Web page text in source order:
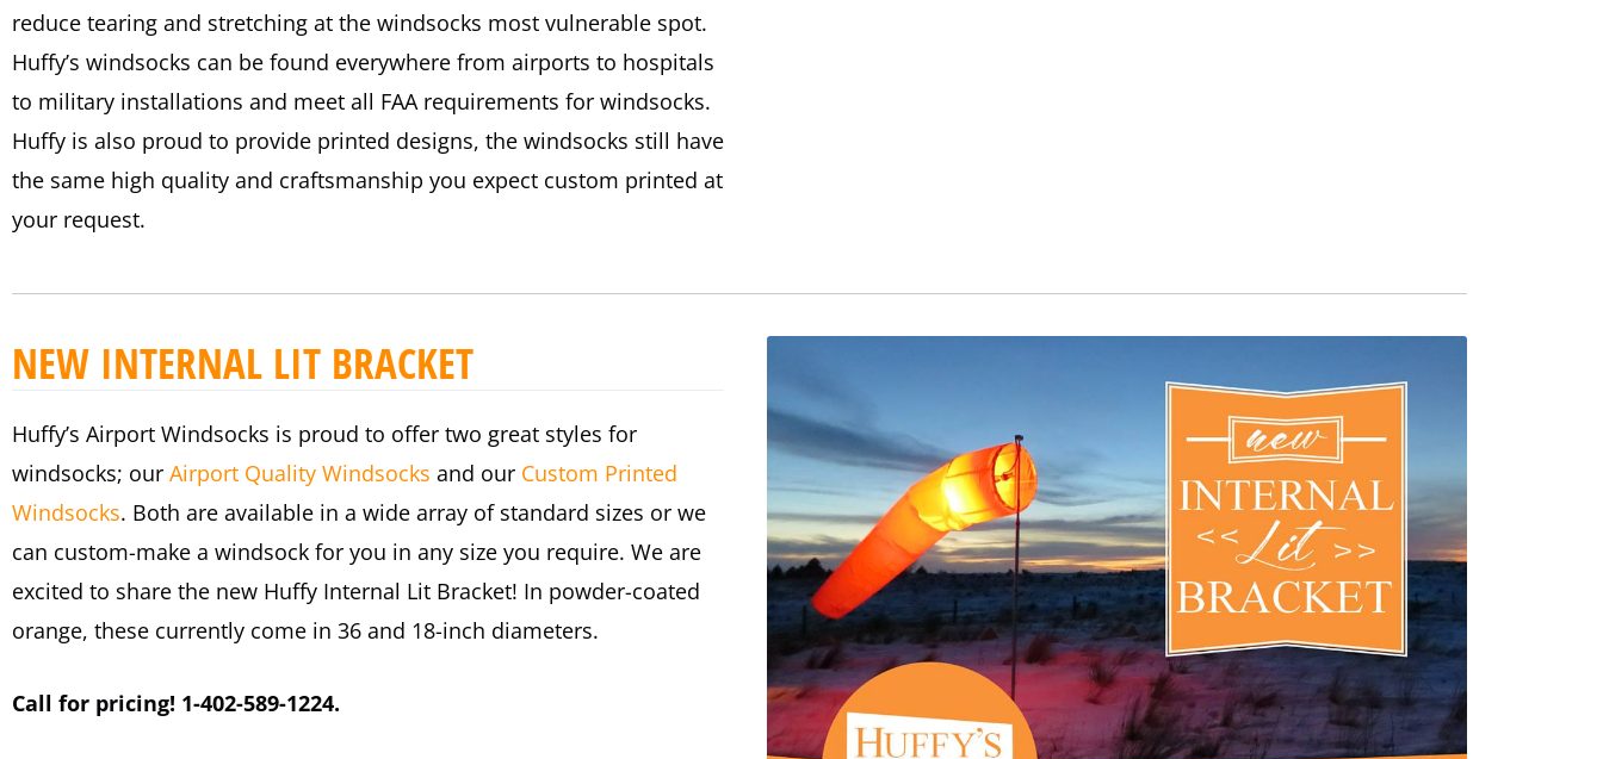
reduce tearing and stretching at the windsocks most vulnerable spot.
Huffy’s windsocks can be found everywhere from airports to hospitals
to military installations and meet all FAA requirements for windsocks.
Huffy is also proud to provide printed designs, the windsocks still have
the same high quality and craftsmanship you expect custom printed at
your request.
NEW INTERNAL LIT BRACKET
Huffy’s Airport Windsocks is proud to offer two great styles for
windsocks; our Airport Quality Windsocks and our Custom Printed
Windsocks. Both are available in a wide array of standard sizes or we
can custom-make a windsock for you in any size you require. We are
excited to share the new Huffy Internal Lit Bracket! In powder-coated
orange, these currently come in 36 and 18-inch diameters.
Call for pricing! 1-402-589-1224.